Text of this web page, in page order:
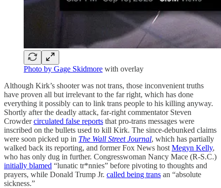
Photo by Gage Skidmore with overlay
Although Kirk’s shooter was not trans, those inconvenient truths
have proven all but irrelevant to the far right, which has done
everything it possibly can to link trans people to his killing anyway.
Shortly after the deadly attack, far-right commentator Steven
Crowdercirculated false reports that pro-trans messages were
inscribed on the bullets used to kill Kirk. The since-debunked claims
were soon picked up in The Wall Street Journal, which has partially
walked back its reporting, and former Fox News host Megyn Kelly,
who has only dug in further. Congresswoman Nancy Mace (R-S.C.)
initially blamed “lunatic tr*nnies” before pivoting to thoughts and
prayers, while Donald Trump Jr. called being trans an “absolute
sickness.”